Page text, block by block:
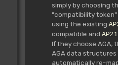
simply by choosing
"compatibility
using the existing
compatible and AP21
If they choose AGA,
AGA data structures
automatically re-